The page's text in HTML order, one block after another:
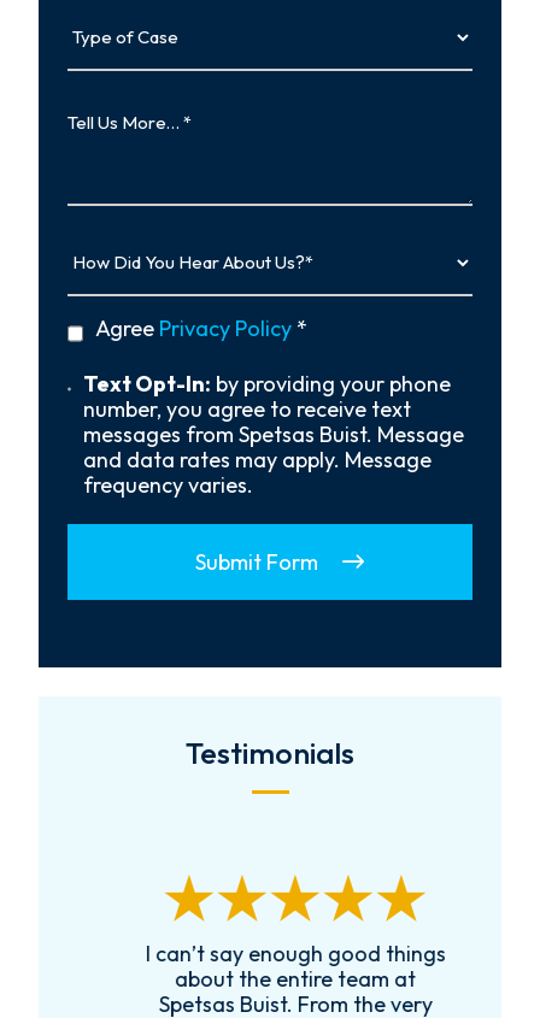
of
Us
Did
About
privacy
policy
Agree Privacy Policy *
Text
Opt-
Text Opt-In: by providing your phone
number, you agree to receive text
messages from Spetsas Buist. Message
and data rates may apply. Message
frequency varies.
Submit Form
Testimonials
I can’t say enough good things
about the entire team at
Spetsas Buist. From the very